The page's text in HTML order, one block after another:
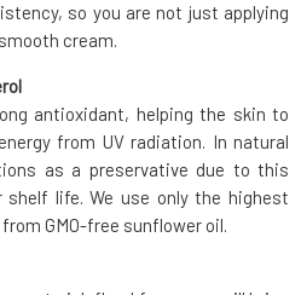
so you are not just applying
cream.
antioxidant, helping the skin to
from UV radiation. In natural
as a preservative due to this
life. We use only the highest
GMO-free sunflower oil.